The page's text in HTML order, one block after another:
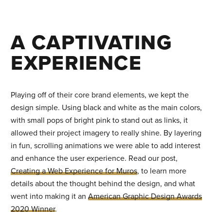
A CAPTIVATING
EXPERIENCE
Playing off of their core brand elements, we kept the
design simple. Using black and white as the main colors,
with small pops of bright pink to stand out as links, it
allowed their project imagery to really shine. By layering
in fun, scrolling animations we were able to add interest
and enhance the user experience. Read our post,
Creating a Web Experience for Muros, to learn more
details about the thought behind the design, and what
went into making it anAmerican Graphic Design Awards
2020 Winner.